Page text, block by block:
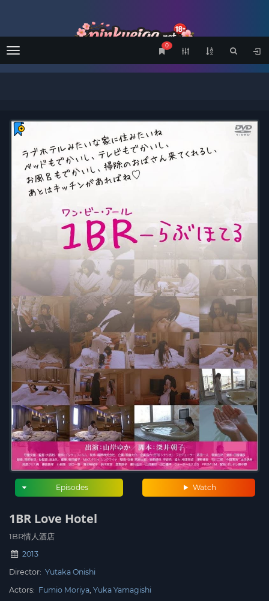
Menu
0
Watch
Episodes
1BR Love Hotel
1BR情人酒店
2013
Director: Yutaka Onishi
Actors: Fumio Moriya Yuka Yamagishi